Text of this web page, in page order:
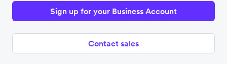
Sign up for your Business Account
Contact sales